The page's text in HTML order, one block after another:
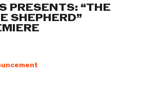
PRESENTS: “THE
SHEPHERD”